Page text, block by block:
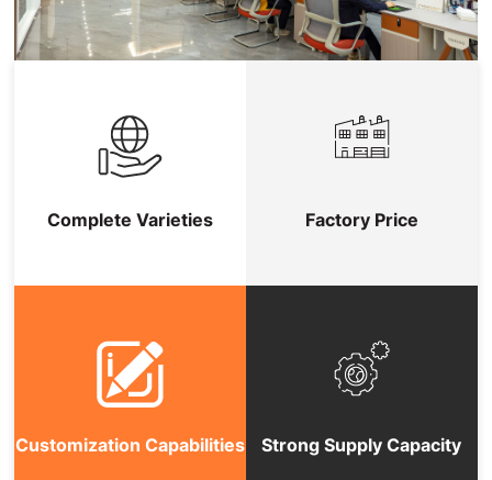
Complete Varieties Factory Price
Customization Capabilities Strong Supply Capacity